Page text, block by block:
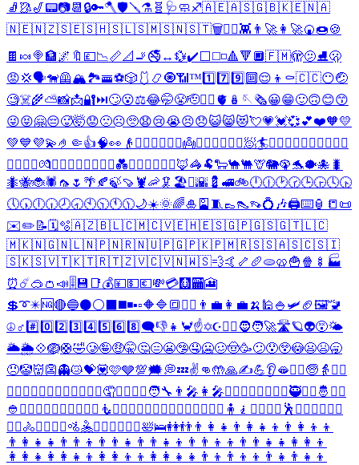
🧦 🥻🎷📟📷📆 🔒🔑🪓🛡️🪛⚗️ 🧬 🩺 🧼♐🇦🇪🇦🇸🇬🇧🇰🇪🇳🇦
🇳🇪🇳🇿🇸🇪🇸🇭🇸🇱🇸🇲🇸🇳🇸🇹🗑️💆‍♂️👾 👨‍🚀 👩‍🚀🍘🍩🍪
🍫 🍬 🍭 🏦 🌌 🔖 💷📉📏📐 🚬🚭↔️ 💱✔️ ⬜ ◻️◽🔺🔻 🔲🇫🇲🫣🫤⛸️🫢
😡💢🗣️🐕‍🦺🏔️🏞️🚟⚽🎲 🩱 📿 🧿📶 ™️ 1️⃣ 7️⃣ 9️⃣ 🔟😌 👦 ⚰️🇨🇨😶🤕
🧐☠️🌾⛅📸📩🔐⏭️🙄😮⚖️😂🤭😤🫡😮‍💨 🫀 🪆 🪡🗞️😀😁🙂🙃😊😙
😜😝🤗😔🥵🤯😟🙁☹️🥺😧😢😭😣😞😺😸😻💘💗💓💞💕❤️🧡💛
💚💙 💜💫🤌 🤏👍🧠👀 👴 🙍‍♂️ 🙅‍♂️ 👷‍♂️👼🦸‍♂️ 🦹‍♂️ 🧟‍♂️🧖🏄🏄‍♂️ 🏄‍♀️ 🏊‍♂️ 🏊‍♀️ 🚵‍♂️
🚵‍♀️ 🧘‍♂️💏👨‍❤️‍💋‍👨 👩‍❤️‍💋‍👩💑👨‍❤️‍👨 👩‍❤️‍👩🦊🦓 🐏🐑🐪🐫🦒🐘🦚🐬🐡🐙 🐛
🐜🐝🐞🕷️ 🦟 🌷 🌴 🍂🍃🍠 🦞🦐 🦑 🏖️⛲🌇 💈 🚅🚲🕛🕧🕑🕝🕒🕞🕓🕟
🕔🕠🕕🕡🕗🕣🕙🕥🕚🕦🌙☀️🌞🌈🎍 🎴 🧵 👞👠👡💍 🎶🖨️⌨️🏮 📒 📜
✉️✏️ 📝 🗓️🫧🇦🇿🇧🇱🇨🇲🇨🇻🇪🇭🇪🇸🇬🇵🇬🇸🇬🇹🇱🇨
🇲🇰🇳🇬🇳🇱🇳🇵🇳🇷🇳🇺🇵🇬🇵🇰🇵🇲🇷🇸🇸🇦🇸🇨🇸🇮
🇸🇰🇸🇻🇹🇰🇹🇷🇹🇿🇻🇨🇻🇳🇼🇸💨🤙 🦴 🥖🫓🥨🍟 🍿 🍢 🏭
⏰ ☄️🥽 👛 📣🎚️ 💾 📑💰💴💵💶💸💳🩻 🏧🎦
💲➰✴️🆖🔴🔵⚫⚪ ◼️◾▪️▫️🔶🔷 🔳 💆‍♀️ 👨‍💼 👩‍💼 🍌 🕌 🍚 🛩️🏈🖼️🚾
☮️♂️ #️⃣ 0️⃣ 2️⃣ 3️⃣ 4️⃣ 5️⃣ 6️⃣ 8️⃣ 🗨️👎 👧 🦀☝️✡️☪️❤️‍🔥 🧔🧑‍🚀🛣️🪐👽😵🌤️
🌥️🌦️💠🪺🛟🤣🥲🤪🤑🤫🤔😑😬🤥🤤🥶🥴🤠🥳😕😯😲😳😦😫🥱
😠🤡👹👺👻😿💝💟🩷🩶💯🗯️💭💤✌️ 👊🤲🙏✍️💪👂🫦👱‍♂️🧓 👵 🙍‍♀️
🙎‍♂️ 🙅‍♀️ 🙆‍♂️ 💁‍♂️ 🙋‍♂️ 🙇‍♂️🤦🤦‍♂️ 🤷‍♂️ 🧑‍🔧 👨‍🎤 👩‍🎤🧑‍✈️ 👨‍✈️ 👩‍✈️ 💂‍♂️🥷👷‍♀️ 🤴 👳‍♂️
👲 🦸‍♀️ 🦹‍♀️ 🧙‍♀️ 🧚‍♂️ 🧛‍♂️ 🧜 🧜‍♂️ 🧝‍♂️ 🧞‍♂️ 🧟‍♀️ 💇‍♂️ 🚶‍♂️ 🚶‍♀️ 🧍 🧎 🏃‍♂️ 🏃‍♀️ 🕺 👯‍♂️ 🧗‍♂️ 🚣‍♂️
🚣‍♀️🚴🚴‍♂️ 🚴‍♀️🚵🤽🤹‍♂️ 🤹‍♀️ 🧘‍♀️🛀🛌👭👬 👨‍👩‍👧 👨‍👩‍👧‍👦 👨‍👩‍👦‍👦
👨‍👩‍👧‍👧 👨‍👨‍👦 👨‍👨‍👧 👨‍👨‍👧‍👦 👨‍👨‍👦‍👦 👨‍👨‍👧‍👧 👩‍👩‍👦
👩‍👩‍👧 👩‍👩‍👧‍👦 👩‍👩‍👦‍👦 👩‍👩‍👧‍👧 👨‍👦 👨‍👦‍👦 👨‍👧 👨‍👧‍👦